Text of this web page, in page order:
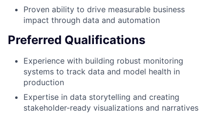
Proven ability to drive measurable business
impact through data and automation
Preferred Qualifications
Experience with building robust monitoring
systems to track data and model health in
production
Expertise in data storytelling and creating
stakeholder-ready visualizations and narratives